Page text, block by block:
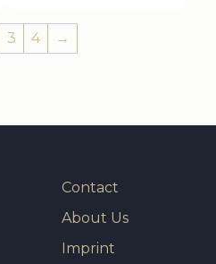
3 4 →
Contact
About Us
Imprint